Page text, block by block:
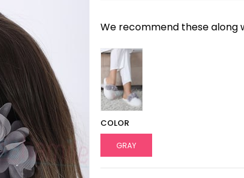
We recommend these along
COLOR
GRAY